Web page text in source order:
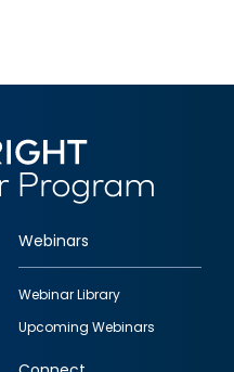
Webinars
Webinar Library
Upcoming Webinars